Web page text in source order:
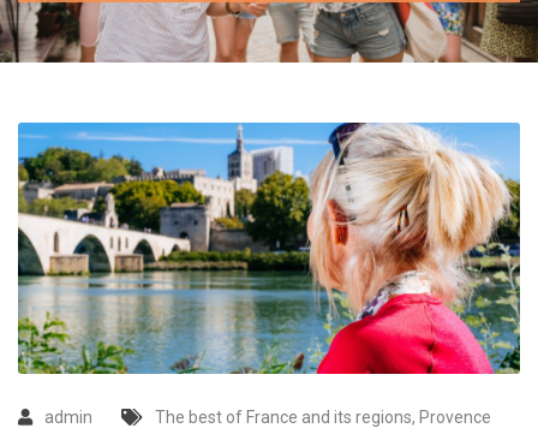
admin The best of France and its regions, Provence